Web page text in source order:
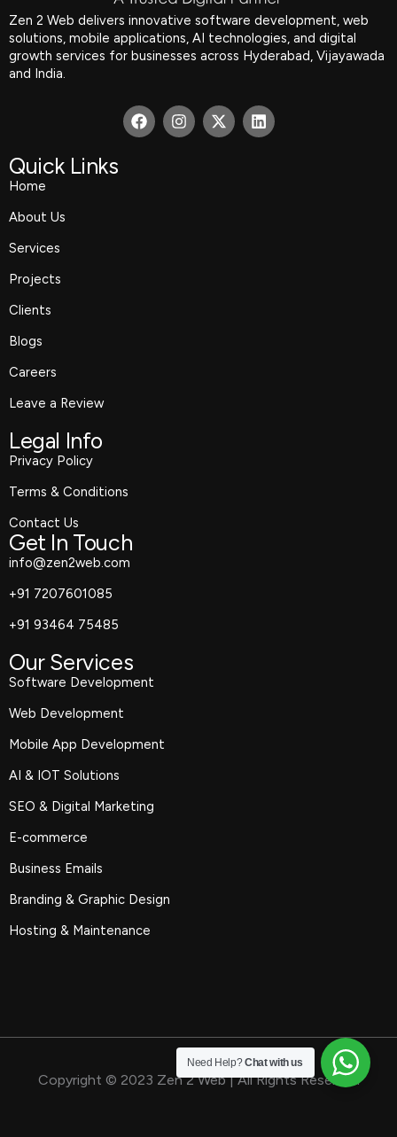
Zen 2 Web delivers innovative software development, web
solutions, mobile applications, AI technologies, and digital
growth services for businesses across Hyderabad, Vijayawada
and India.
F
a
I
n
X
-
L
i
Quick Links
Home
About Us
Services
Projects
Clients
Blogs
Careers
Leave a Review
Legal Info
Privacy Policy
Terms & Conditions
Contact Us
Get In Touch
info@zen2web.com
+91 7207601085
+91 93464 75485
Our Services
Software Development
Web Development
Mobile App Development
AI & IOT Solutions
SEO & Digital Marketing
E-commerce
Business Emails
Branding & Graphic Design
Hosting & Maintenance
Copyright © 2023 Zen 2 Web | All Rights Reserved
Need Help?Chat with us